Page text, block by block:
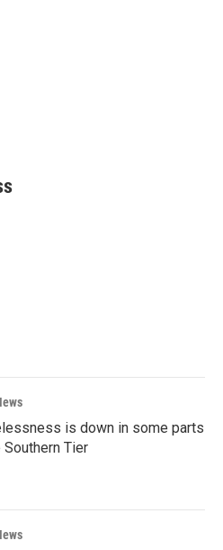
is down in some parts
Tier